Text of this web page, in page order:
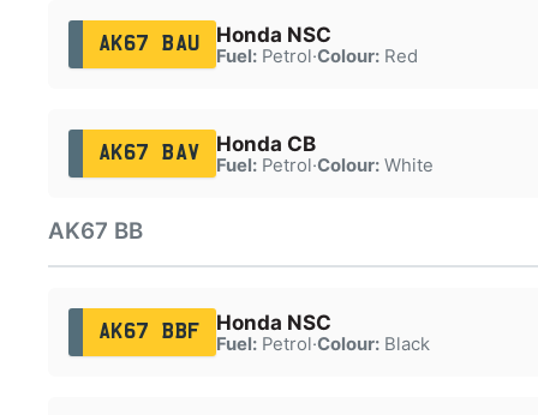
AK67 BAU Honda NSC
Fuel:Petrol·Colour:Red
AK67 BAV Honda CB
Fuel:Petrol·Colour:White
AK67 BB
AK67 BBF Honda NSC
Fuel:Petrol·Colour:Black